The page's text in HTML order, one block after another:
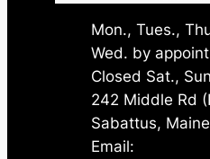
Mon., Tues.,
Wed. by
Closed Sat.,
242 Middle Rd
Sabattus,
Email: